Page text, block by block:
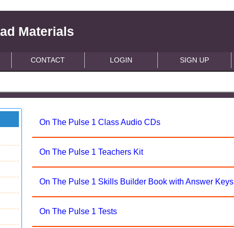
Materials
CONTACT LOGIN SIGN UP
On The Pulse 1 Class Audio CDs
On The Pulse 1 Teachers Kit
On The Pulse 1 Skills Builder Book with Answer Keys
On The Pulse 1 Tests